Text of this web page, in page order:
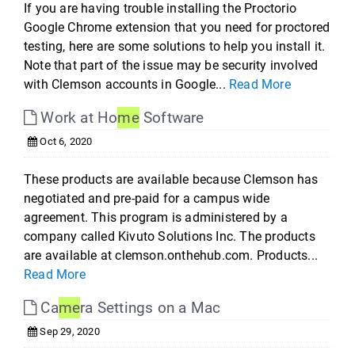
If you are having trouble installing the Proctorio
Google Chrome extension that you need for proctored
testing, here are some solutions to help you install it.
Note that part of the issue may be security involved
with Clemson accounts in Google... Read More
Work at HomeSoftware
Oct 6, 2020
These products are available because Clemson has
negotiated and pre-paid for a campus wide
agreement. This program is administered by a
company called Kivuto Solutions Inc. The products
are available at clemson.onthehub.com. Products...
Read More
Camera Settings on a Mac
Sep 29, 2020